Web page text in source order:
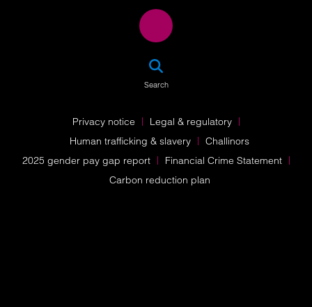
Search
Privacy notice
Legal & regulatory
Human trafficking & slavery
Challinors
2025 gender pay gap report
Financial Crime Statement
Carbon reduction plan